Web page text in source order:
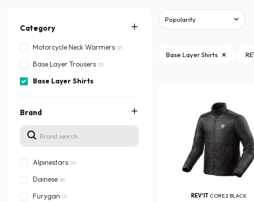
Category
Motorcycle Neck Warmers (9)
Base Layer Trousers (3)
Base Layer Shirts
Brand
Alpinestars (4)
Dainese (8)
Furygan (1)
Base Layer Shirts
REV'IT CORE 2 BLACK